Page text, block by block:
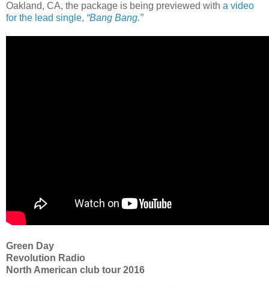
Oakland, CA, the package is being previewed with a video
for the lead single, “Bang Bang.”
Green Day
Revolution Radio
North American club tour 2016